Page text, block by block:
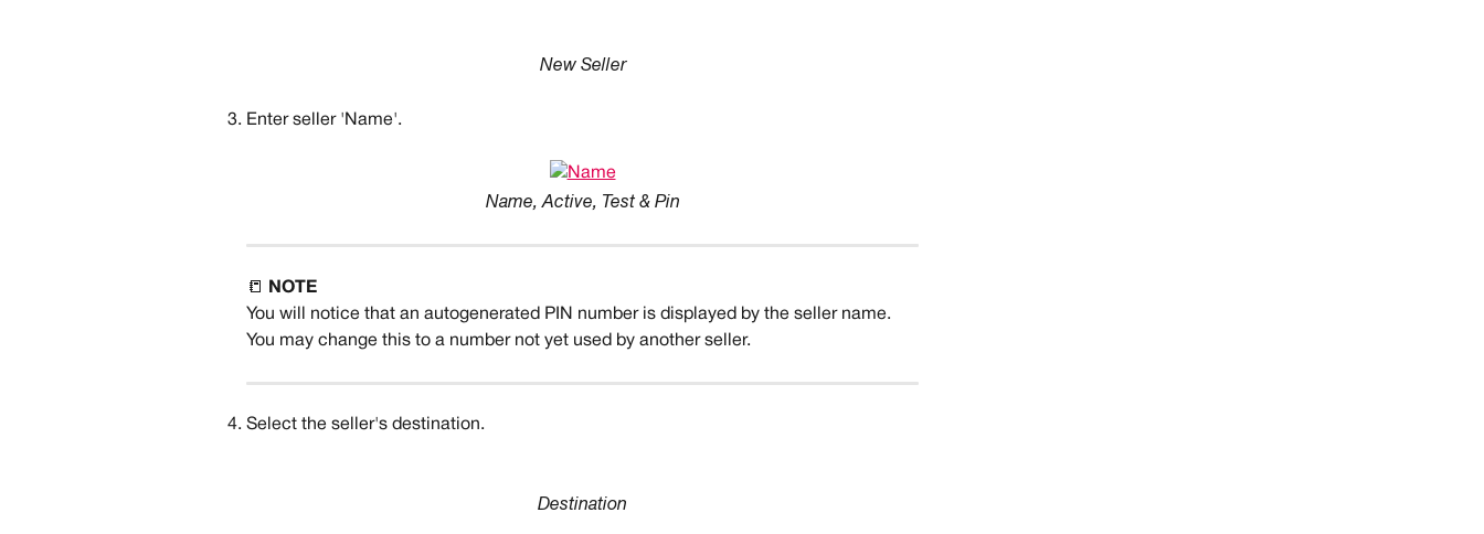
New Seller
Enter seller 'Name'.
Name, Active, Test & Pin
📒
NOTE
You will notice that an autogenerated PIN number is displayed by the seller name.
You may change this to a number not yet used by another seller.
Select the seller's destination.
Destination